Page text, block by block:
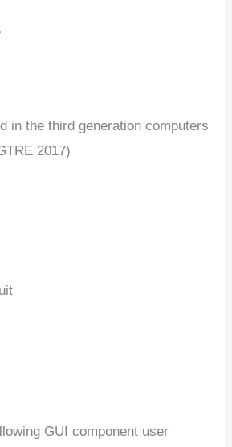
in the third generation computers
2017)
GUI component user